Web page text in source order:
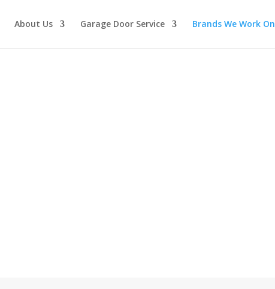
About Us Garage Door Service Brands We Work On